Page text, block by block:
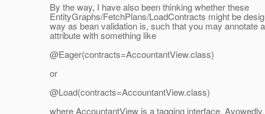
By the way, I have also been thinking whether these
EntityGraphs/FetchPlans/LoadContracts might be
way as bean validation is, such that you may annotate
attribute with something like
@Eager(contracts=AccountantView.class)
or
@Load(contracts=AccountantView.class)
where AccountantView is a tagging interface.